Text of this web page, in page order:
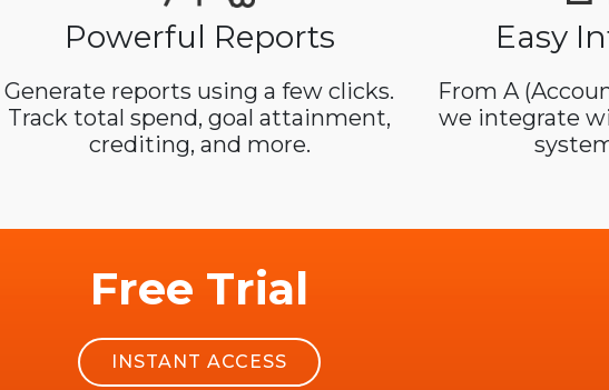
Powerful Reports
Generate reports using a few clicks.
Track total spend, goal attainment,
crediting, and more.
Easy
From A
we integrate
Free Trial
INSTANT ACCESS